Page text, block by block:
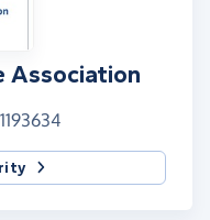
Association